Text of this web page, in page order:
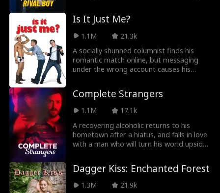
Rebirth
John Machesky
Luke Charles Sta
fford
Mark Vega
Ethan Kirschbau
Jey Reynolds
Crime Lord Lauren Pence
Alexander Trumb
le
Steamy
Julia Lynn Clarke
Jake Golden Jarred Harper
he's got to tutor his worst enemy —
Lucien Alaric, the spoiled bad boy he just
saw trying to seduce their teacher into
changing his grades! Even worse, Lucien's
figured out his deepest, dirtiest secret in
return. All he can do is keep his friends
Is It Just Me?
1.1M
21.3k
A socially shunned columnist finds his
romantic match online, but messaging
under the wrong account causes his
forwarded, creating an identity mix-up.
Complete Strangers
1.1M
17.1k
A recovering alcoholic returns to his
hometown after a hiatus, and falls in love
with a man who will turn his world upside
Dagger Kiss: Enchanted Forest
1.3M
21.9k